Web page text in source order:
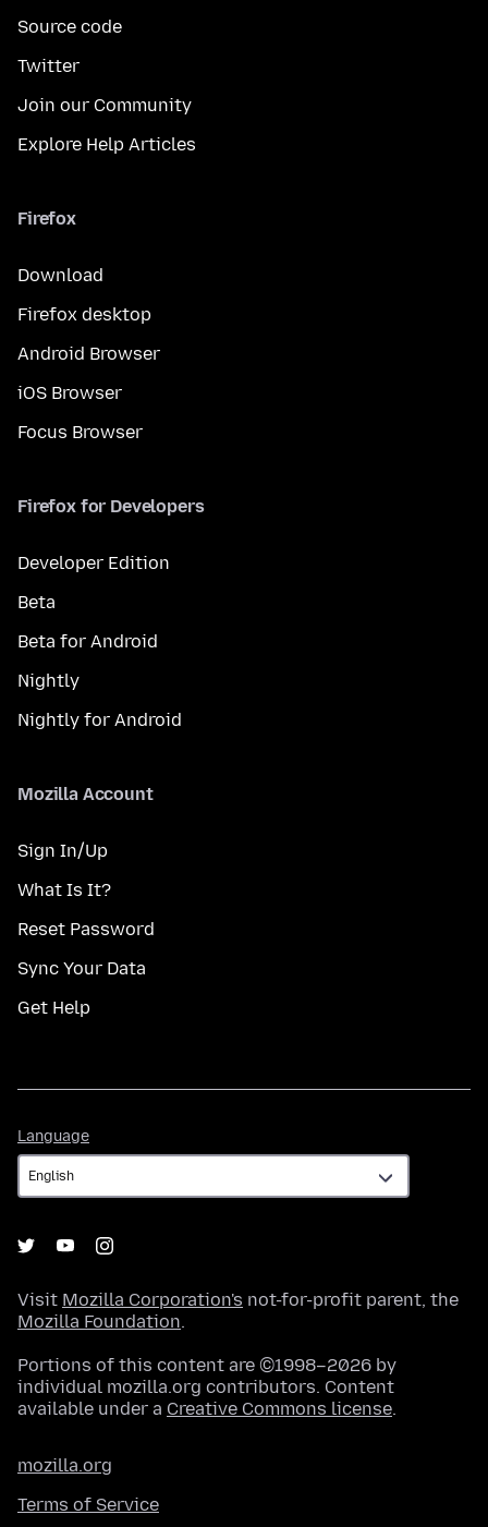
Source code
Twitter
Join our Community
Explore Help Articles
Firefox
Download
Firefox desktop
Android Browser
iOS Browser
Focus Browser
Firefox for Developers
Developer Edition
Beta
Beta for Android
Nightly
Nightly for Android
Mozilla Account
Sign In/Up
What Is It?
Reset Password
Sync Your Data
Get Help
Language
Visit Mozilla Corporation's not-for-profit parent, the
Mozilla Foundation.
Portions of this content are ©1998–2026 by
individual mozilla.org contributors. Content
available under a Creative Commons license.
mozilla.org
Terms of Service